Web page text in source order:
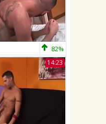
82%
14:23